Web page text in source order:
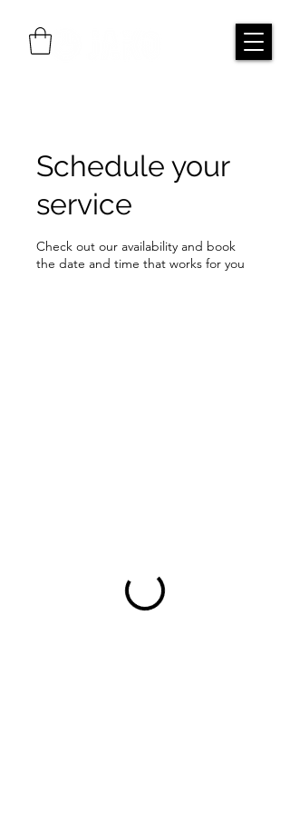
Schedule your
service
Check out our availability and book
the date and time that works for you